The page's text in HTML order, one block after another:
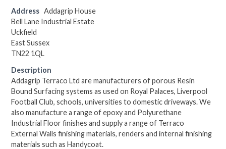
Address Addagrip House
Bell Lane Industrial Estate
Uckfield
East Sussex
TN22 1QL
Description
Addagrip Terraco Ltd are manufacturers of porous Resin
Bound Surfacing systems as used on Royal Palaces, Liverpool
Football Club, schools, universities to domestic driveways. We
also manufacture a range of epoxy and Polyurethane
Industrial Floor finishes and supply a range of Terraco
External Walls finishing materials, renders and internal finishing
materials such as Handycoat.